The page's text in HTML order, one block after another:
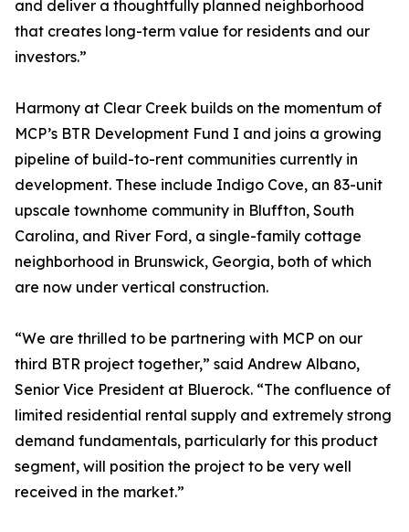
and deliver a thoughtfully planned neighborhood
that creates long-term value for residents and our
investors.”
Harmony at Clear Creek builds on the momentum of
MCP’s BTR Development Fund I and joins a growing
pipeline of build-to-rent communities currently in
development. These include Indigo Cove, an 83-unit
upscale townhome community in Bluffton, South
Carolina, and River Ford, a single-family cottage
neighborhood in Brunswick, Georgia, both of which
are now under vertical construction.
“We are thrilled to be partnering with MCP on our
third BTR project together,” said Andrew Albano,
Senior Vice President at Bluerock. “The confluence of
limited residential rental supply and extremely strong
demand fundamentals, particularly for this product
segment, will position the project to be very well
received in the market.”